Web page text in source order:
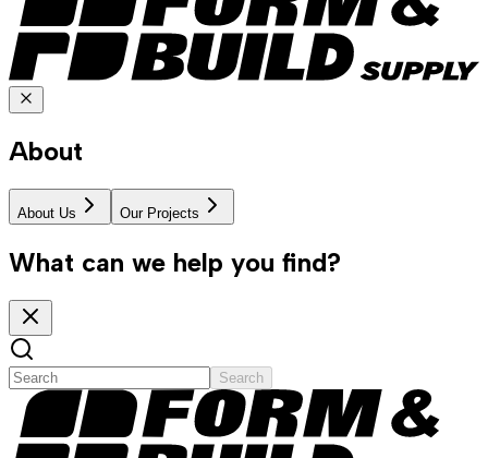
About
About Us Our Projects
What can we help you find?
Search